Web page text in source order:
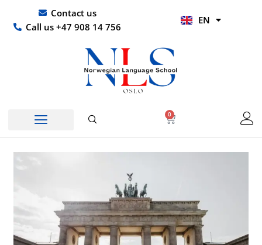
content
Contact us
Call us +47 908 14 756
EN
HI
0
Basket